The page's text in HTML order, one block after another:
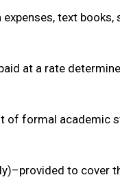
text books,
at a rate
of formal academic
to cover